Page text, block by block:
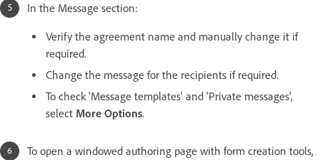
In the Message section:
Verify the agreement name and manually change it if
required.
Change the message for the recipients if required.
To check 'Message templates' and 'Private messages',
select More Options.
To open a windowed authoring page with form creation tools,